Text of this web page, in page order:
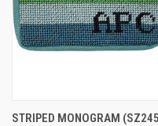
STRIPED MONOGRAM